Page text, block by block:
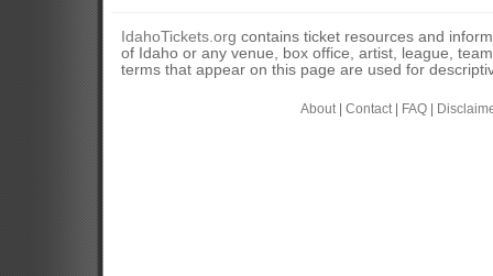
IdahoTickets.org contains ticket resources and
of Idaho or any venue, box office, artist, league,
terms that appear on this page are used for
About| Contact| FAQ